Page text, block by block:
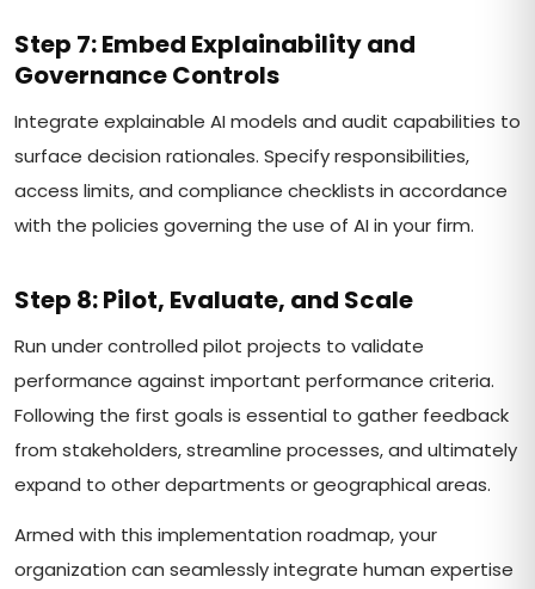
Step 7: Embed Explainability and
Governance Controls
Integrate explainable AI models and audit capabilities to
surface decision rationales. Specify responsibilities,
access limits, and compliance checklists in accordance
with the policies governing the use of AI in your firm.
Step 8: Pilot, Evaluate, and Scale
Run under controlled pilot projects to validate
performance against important performance criteria.
Following the first goals is essential to gather feedback
from stakeholders, streamline processes, and ultimately
expand to other departments or geographical areas.
Armed with this implementation roadmap, your
organization can seamlessly integrate human expertise